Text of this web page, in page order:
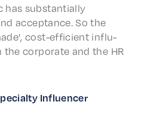
has substan­tial­ly
accep­tance. So the
cost-effi­cient influ­
corpo­rate and the HR
Influencer